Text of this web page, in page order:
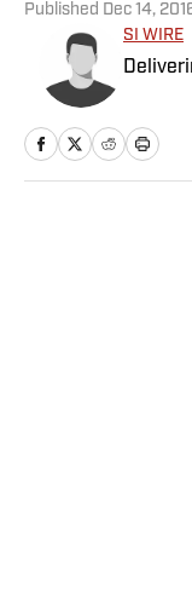
Published Dec 14,
SI WIRE